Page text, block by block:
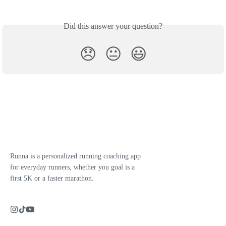
Did this answer your question?
😞 😐 😃
Runna is a personalized running coaching app
for everyday runners, whether you goal is a
first 5K or a faster marathon.